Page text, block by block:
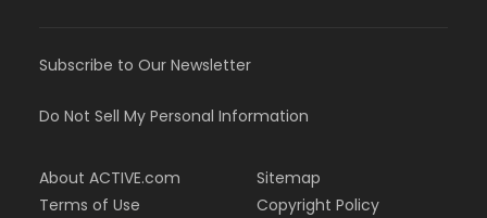
Subscribe to Our Newsletter
Do Not Sell My Personal Information
About ACTIVE.com
Terms of Use
Sitemap
Copyright Policy